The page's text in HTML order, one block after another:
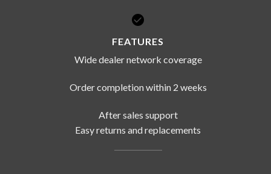
FEATURES
Wide dealer network coverage
Order completion within 2 weeks
After sales support
Easy returns and replacements